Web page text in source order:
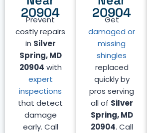
20904
Prevent
costly repairs
in Silver
Spring, MD
20904 with
expert
inspections
that detect
damage
early. Call
20904
Get
damaged or
missing
shingles
replaced
quickly by
pros serving
all of Silver
Spring, MD
20904. Call